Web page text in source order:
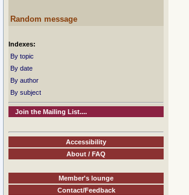
Random message
Indexes:
By topic
By date
By author
By subject
Join the Mailing List....
Accessibility
About / FAQ
Member's lounge
Contact/Feedback